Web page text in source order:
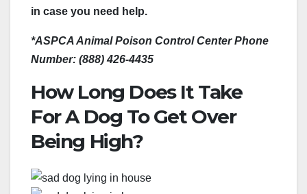
in case you need help.
*ASPCA Animal Poison Control Center Phone
Number: (888) 426-4435
How Long Does It Take
For A Dog To Get Over
Being High?